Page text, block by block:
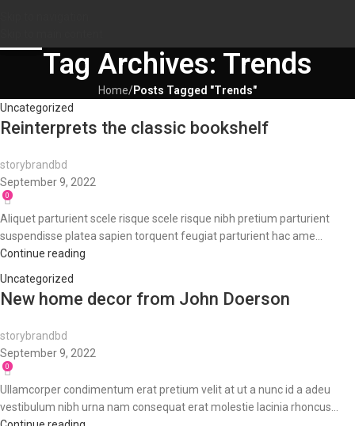
Tag Archives: Trends
Home/Posts Tagged "Trends"
Uncategorized
Reinterprets the classic bookshelf
storybrandbd
September 9, 2022
0
Aliquet parturient scele risque scele risque nibh pretium parturient
suspendisse platea sapien torquent feugiat parturient hac ame...
Continue reading
Uncategorized
New home decor from John Doerson
storybrandbd
September 9, 2022
0
Ullamcorper condimentum erat pretium velit at ut a nunc id a adeu
vestibulum nibh urna nam consequat erat molestie lacinia rhoncus...